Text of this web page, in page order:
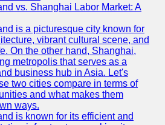
vs. Shanghai Labor Market: A
is a picturesque city known for
vibrant cultural scene, and
On the other hand, Shanghai,
metropolis that serves as a
business hub in Asia. Let's
two cities compare in terms of
and what makes them
ways.
is known for its efficient and